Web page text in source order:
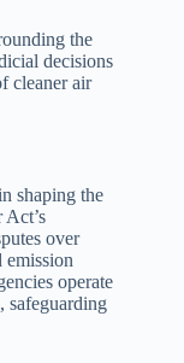
the
decisions
cleaner air
shaping the
over
emission
operate
safeguarding